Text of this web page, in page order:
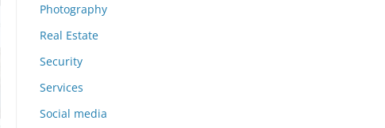
Photography
Real Estate
Security
Services
Social media